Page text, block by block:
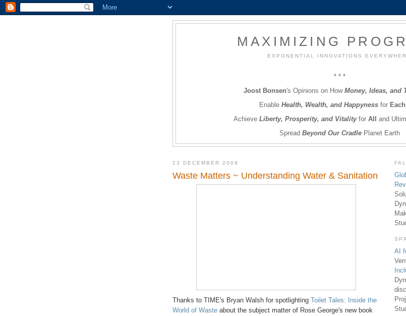
MAXIMIZING
EXPONENTIAL INNOVATIONS
* * *
Joost Bonsen's Opinions on How Money, Ideas, and
Enable Health, Wealth, and Happyness for Each
Achieve Liberty, Prosperity, and Vitalityfor All and
Spread Beyond Our CradlePlanet Earth
23 DECEMBER 2008
Waste Matters ~ Understanding Water & Sanitation
Thanks to TIME's Bryan Walsh for spotlighting Toilet Tales: Inside the
World of Waste about the subject matter of Rose George's new book
AI